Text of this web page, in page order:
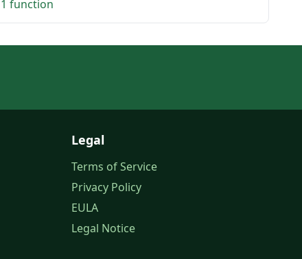
1 function
Legal
Terms of Service
Privacy Policy
EULA
Legal Notice